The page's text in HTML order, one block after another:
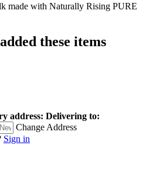
made with Naturally Rising PURE
these items
address: Delivering to:
Change Address
Sign in